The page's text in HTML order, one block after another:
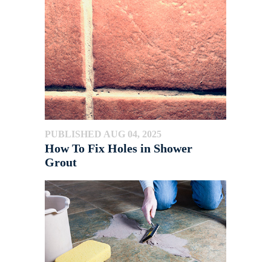
PUBLISHED AUG 04, 2025
How To Fix Holes in Shower
Grout